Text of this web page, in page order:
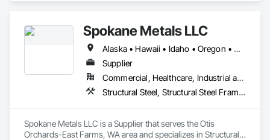
Spokane Metals LLC
Alaska • Hawaii • Idaho • Oregon • Washington
Supplier
Commercial, Healthcare, Industrial and Energy, Infrastructure, Institutional, Residential
Structural Steel, Structural Steel Framing Fabrication
Spokane Metals LLC is a Supplier that serves the Otis
Orchards-East Farms, WA area and specializes in Structural